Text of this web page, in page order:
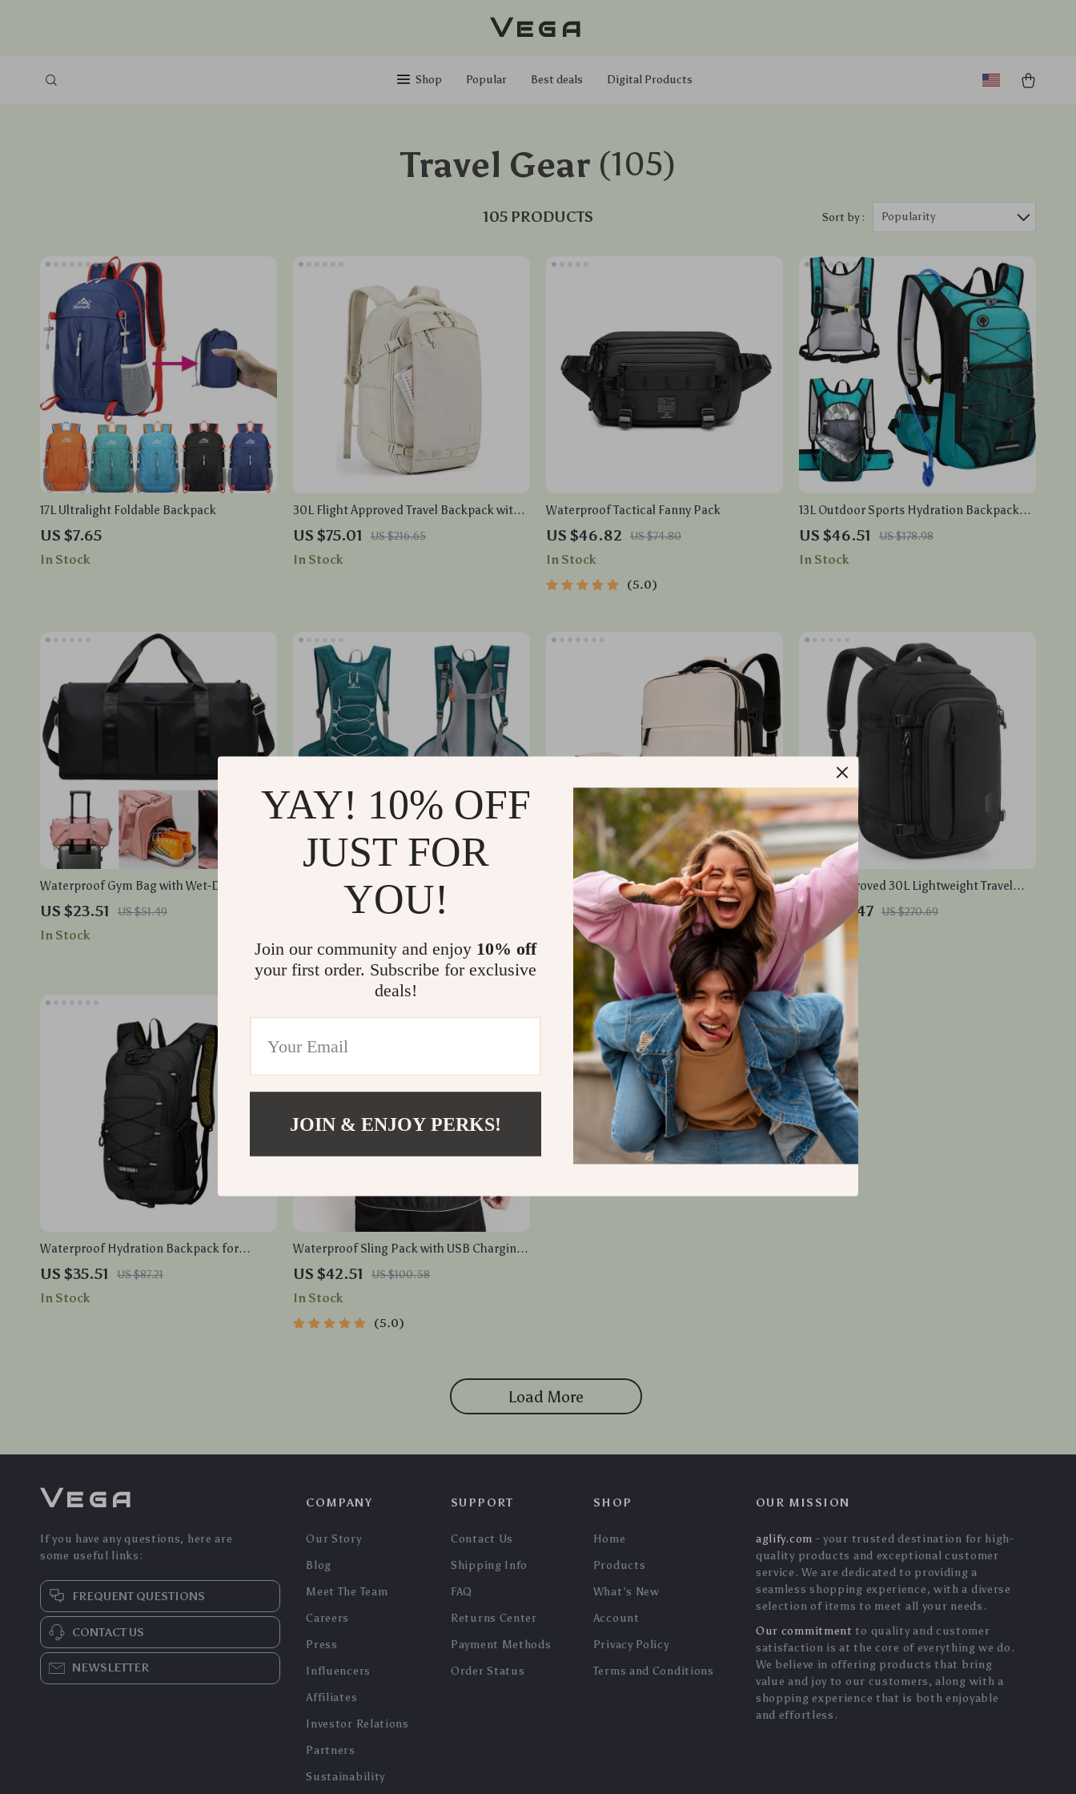
Vega
Shop Popular Best deals Digital Products
Travel Gear (105)
105 PRODUCTS Sort by : Popularity
17L Ultralight Foldable Backpack
US $7.65
In Stock
30L Flight Approved Travel Backpack with
Laptop Compartment & Water Resistant
Design
US $75.01 US $216.65
In Stock
Waterproof Tactical Fanny Pack
US $46.82 US $74.80
In Stock
5.0
13L Outdoor Sports Hydration Backpack
with Water Bladder – Running, Cycling,
Hiking, Climbing
US $46.51 US $178.98
In Stock
Waterproof Gym Bag with Wet-Dry
Separation and Shoe Storage for Travel
and Fitness
US $23.51 US $51.49
In Stock
Waterproof Cycling & Hiking Backpack
with Optional Hydration Bladder
US $33.67 US $90.18
Large Capacity Multifunctional Travel
Backpack – Perfect for All Adventures
US $9.14
In Stock
Flight Approved 30L Lightweight Travel
Backpack with USB Port
US $88.47 US $270.69
In Stock
Waterproof Hydration Backpack for
Cycling, Hiking, Running
US $35.51 US $87.21
In Stock
Waterproof Sling Pack with USB Charging
Port – Anti-Theft Men’s Crossbody
Messenger Bag
US $42.51 US $100.58
In Stock
5.0
Load More
Vega
If you have any questions, here are
some useful links:
FREQUENT QUESTIONS
CONTACT US
NEWSLETTER
COMPANY
Our Story
Blog
Meet The Team
Careers
Press
Influencers
Affiliates
Investor Relations
Partners
Sustainability
SUPPORT
Contact Us
Shipping Info
FAQ
Returns Center
Payment Methods
Order Status
SHOP
Home
Products
What’s New
Account
Privacy Policy
Terms and Conditions
OUR MISSION
aglify.com - your trusted destination for high-
quality products and exceptional customer
service. We are dedicated to providing a
seamless shopping experience, with a diverse
selection of items to meet all your needs.
Our commitment to quality and customer
satisfaction is at the core of everything we do.
We believe in offering products that bring
value and joy to our customers, along with a
shopping experience that is both enjoyable
and effortless.
YAY! 10% OFF
JUST FOR
YOU!
Join our community and enjoy 10% off
your first order. Subscribe for exclusive
deals!
JOIN & ENJOY PERKS!